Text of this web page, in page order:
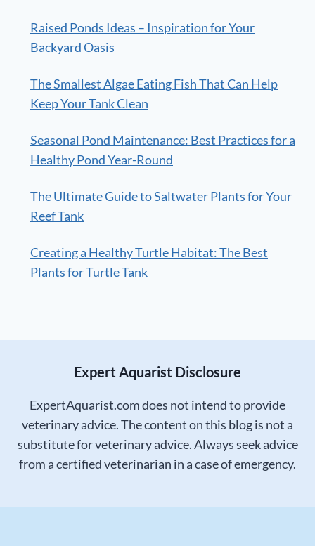
Raised Ponds Ideas – Inspiration for Your
Backyard Oasis
The Smallest Algae Eating Fish That Can Help
Keep Your Tank Clean
Seasonal Pond Maintenance: Best Practices for a
Healthy Pond Year-Round
The Ultimate Guide to Saltwater Plants for Your
Reef Tank
Creating a Healthy Turtle Habitat: The Best
Plants for Turtle Tank
Expert Aquarist Disclosure
ExpertAquarist.com does not intend to provide
veterinary advice. The content on this blog is not a
substitute for veterinary advice. Always seek advice
from a certified veterinarian in a case of emergency.